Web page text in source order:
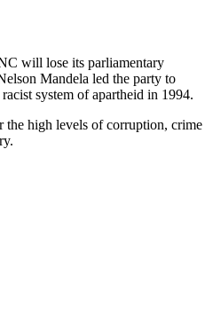
will lose its parliamentary
Mandela led the party to
system of apartheid in 1994.
high levels of corruption, crime